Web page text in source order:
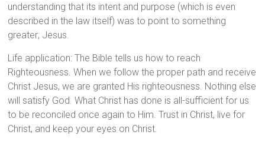
understanding that its intent and purpose (which is even
described in the law itself) was to point to something
greater; Jesus.
Life application: The Bible tells us how to reach
Righteousness. When we follow the proper path and receive
Christ Jesus, we are granted His righteousness. Nothing else
will satisfy God. What Christ has done is all-sufficient for us
to be reconciled once again to Him. Trust in Christ, live for
Christ, and keep your eyes on Christ.